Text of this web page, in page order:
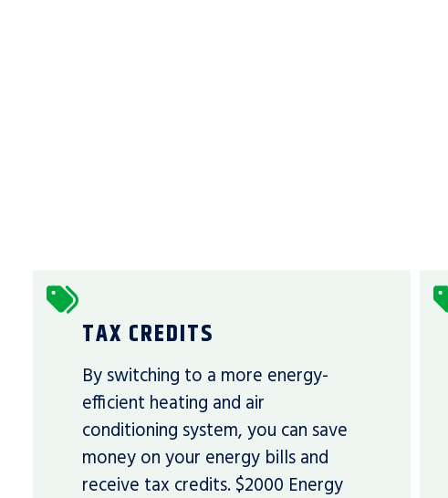
TAX CREDITS
By switching to a more energy-
efficient heating and air
conditioning system, you can save
money on your energy bills and
receive tax credits. $2000 Energy